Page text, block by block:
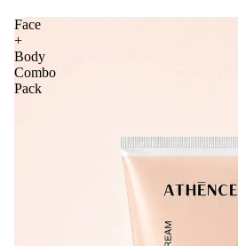
Face
+
Body
Combo
Pack